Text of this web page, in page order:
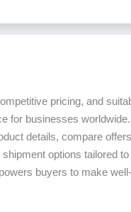
pricing, and
for businesses
details, compare
options tailored
buyers to make